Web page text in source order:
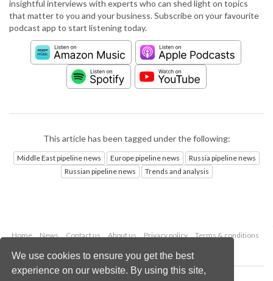
We use cookies to ensure you get the best
experience on our website. By using this site,
insightful interviews with experts who can shed light on topics
that matter to you and your business. Subscribe on your favourite
podcast app to start listening today.
This article has been tagged under the following:
Middle East pipeline news Europe pipeline news
Russia pipeline news
Russian pipeline news
Trends and analysis
Home News Contact us About us Privacy policy
Terms & conditions
Copyright © 2026 Palladian Publications Ltd.